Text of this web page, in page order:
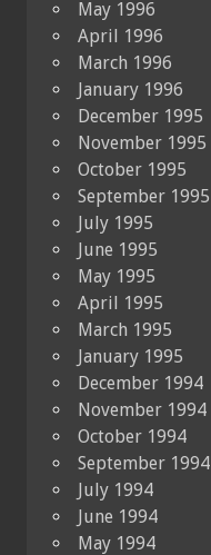
May 1996
April 1996
March 1996
January 1996
December 1995
November 1995
October 1995
September 1995
July 1995
June 1995
May 1995
April 1995
March 1995
January 1995
December 1994
November 1994
October 1994
September 1994
July 1994
June 1994
May 1994